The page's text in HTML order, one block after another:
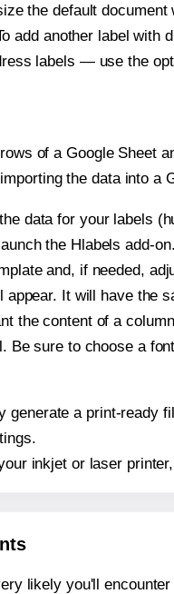
the default
add another label
labels — use the
of a Google
the data into a
data for your labels
the Hlabels add-
and, if needed,
appear. It will have the
the content of a
Be sure to choose a
generate a print-ready
inkjet or laser
likely you'll